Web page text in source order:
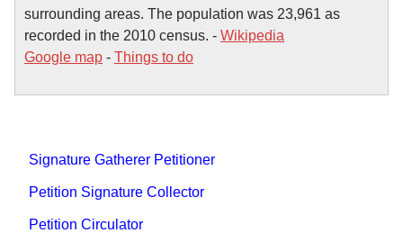
surrounding areas. The population was 23,961 as
recorded in the 2010 census. - Wikipedia
Google map - Things to do
Signature Gatherer Petitioner
Petition Signature Collector
Petition Circulator